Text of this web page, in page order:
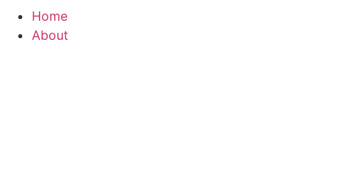
Home
About